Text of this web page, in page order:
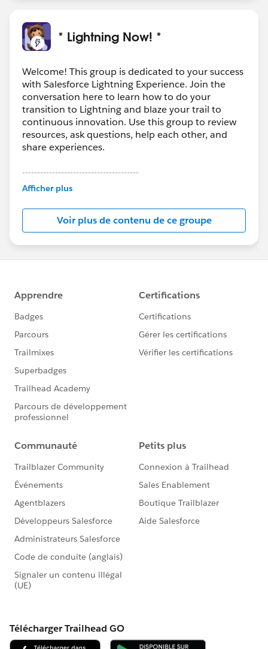
* Lightning Now! *
Welcome! This group is dedicated to your success
with Salesforce Lightning Experience. Join the
conversation here to learn how to do your
transition to Lightning and blaze your trail to
continuous innovation. Use this group to review
resources, ask questions, help each other, and
share experiences.
---------------------------------------
This group is maintained and moderated by
this group falls under the official Forward-Looking
Statement:http://investor.salesforce.com/about-
us/investor/forward-looking-
statements/default.aspx
Afficher plus
Voir plus de contenu de ce groupe